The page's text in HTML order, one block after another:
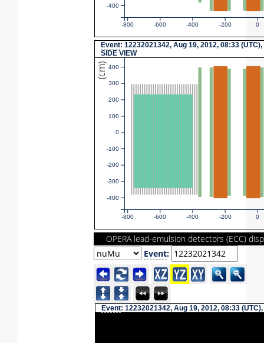
-800 -600 -400 -200 0
-400
Event: 12232021342, Aug 19, 2012, 08:33 (UTC),
SIDE VIEW
(cm)
-800 -600 -400 -200 0
-400
-300
-200
-100
0
100
200
300
400
OPERA lead-emulsion detectors (ECC)
Event:
Event: 12232021342, Aug 19, 2012, 08:33